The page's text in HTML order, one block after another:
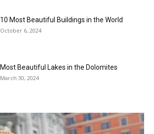
10 Most Beautiful Buildings in the World
October 6, 2024
Most Beautiful Lakes in the Dolomites
March 30, 2024